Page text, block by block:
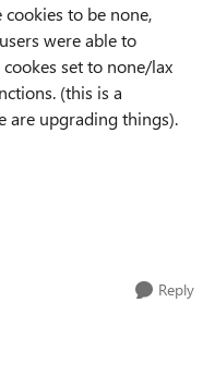
to be none,
were able to
set to none/lax
(this is a
are upgrading things).
Reply